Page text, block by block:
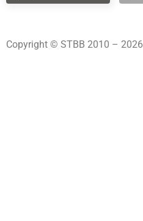
Copyright © STBB 2010 – 2026